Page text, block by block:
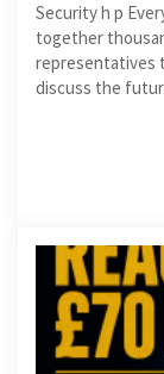
Security h p
together
representatives
discuss the